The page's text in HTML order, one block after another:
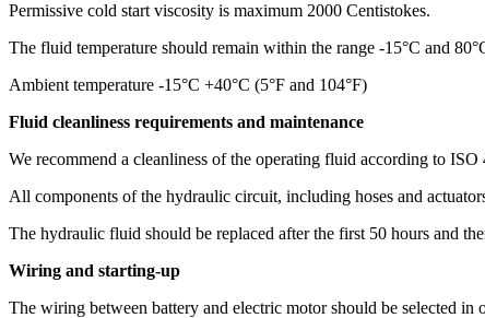
Permissive cold start viscosity is maximum 2000 Centistokes.
The fluid temperature should remain within the range -15°C and
Ambient temperature -15°C +40°C (5°F and 104°F)
Fluid cleanliness requirements and maintenance
We recommend a cleanliness of the operating fluid according to ISO
All components of the hydraulic circuit, including hoses and
The hydraulic fluid should be replaced after the first 50 hours and
Wiring and starting-up
The wiring between battery and electric motor should be selected